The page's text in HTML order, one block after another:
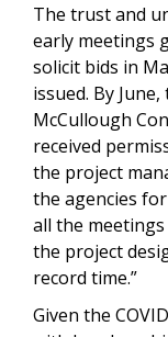
The trust and
early meetings
solicit bids in
issued. By
McCullough
received
the project
the agencies
all the
the project
record time.”
Given the